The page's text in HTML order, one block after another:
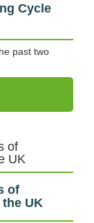
Cycle
past two
of
UK